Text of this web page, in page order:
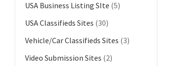
USA Business Listing SIte (5)
USA Classifieds Sites (30)
Vehicle/Car Classifieds Sites (3)
Video Submission Sites (2)